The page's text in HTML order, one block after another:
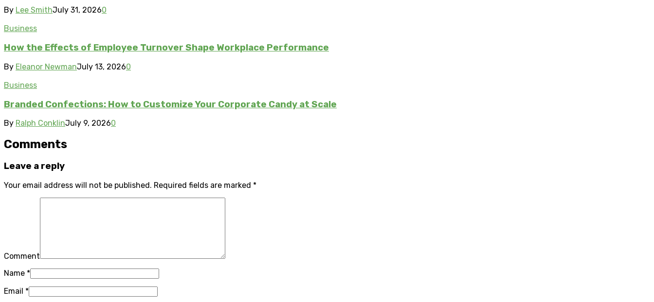
By Lee SmithJuly 31, 20260
Business
How the Effects of Employee Turnover Shape Workplace Performance
By Eleanor NewmanJuly 13, 20260
Business
Branded Confections: How to Customize Your Corporate Candy at Scale
By Ralph ConklinJuly 9, 20260
Comments
Leave a reply
Your email address will not be published. Required fields are marked *
Comment
Name *
Email *